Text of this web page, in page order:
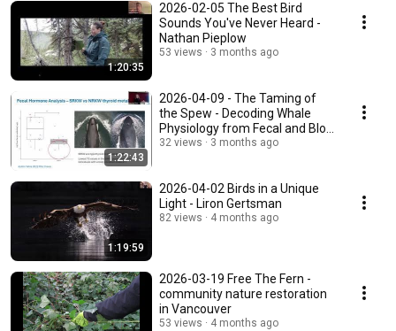
1:20:35
2026-02-05 The Best Bird
Sounds You've Never Heard -
Nathan Pieplow
53 views 3 months ago
1:22:43
2026-04-09 - The Taming of
the Spew - Decoding Whale
Physiology from Fecal and Blow
Samples
32 views 3 months ago
1:19:59
2026-04-02 Birds in a Unique
Light - Liron Gertsman
82 views 4 months ago
2026-03-19 Free The Fern -
community nature restoration
in Vancouver
53 views 4 months ago